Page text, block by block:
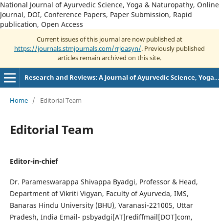
National Journal of Ayurvedic Science, Yoga & Naturopathy, Online
Journal, DOI, Conference Papers, Paper Submission, Rapid
publication, Open Access
Current issues of this journal are now published at
https://journals.stmjournals.com/rrjoasyn/. Previously published
articles remain archived on this site.
Research and Reviews: A Journal of Ayurvedic Science, Yoga and Naturopathy
Home / Editorial Team
Editorial Team
Editor-in-chief
Dr. Parameswarappa Shivappa Byadgi, Professor & Head,
Department of Vikriti Vigyan, Faculty of Ayurveda, IMS,
Banaras Hindu University (BHU), Varanasi-221005, Uttar
Pradesh, India Email- psbyadgi[AT]rediffmail[DOT]com,